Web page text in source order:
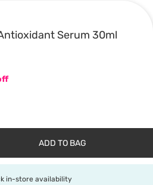
Serum 30ml
ADD TO BAG
in-store availability